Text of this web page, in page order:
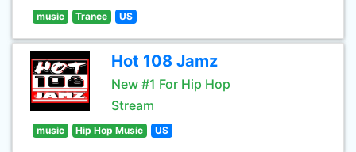
music Trance US
Hot 108 Jamz
New #1 For Hip Hop
Stream
music Hip Hop Music US